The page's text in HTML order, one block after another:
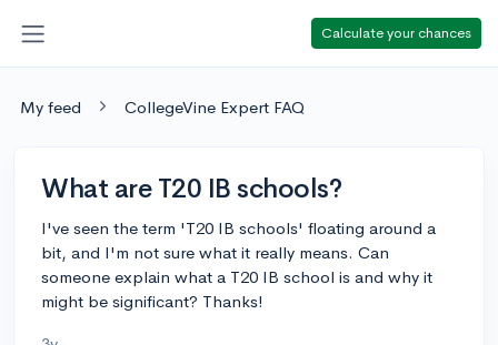
Calculate your chances
My feed CollegeVine Expert FAQ
What are T20 IB schools?
I've seen the term 'T20 IB schools' floating around a
bit, and I'm not sure what it really means. Can
someone explain what a T20 IB school is and why it
might be significant? Thanks!